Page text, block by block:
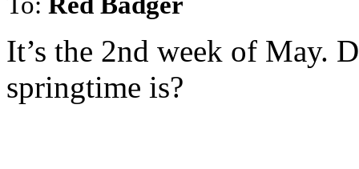
It’s the 2nd week of May.
springtime is?